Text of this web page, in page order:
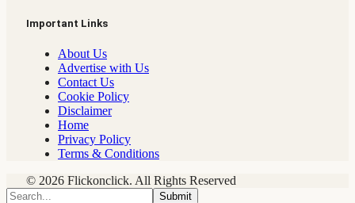
Important Links
About Us
Advertise with Us
Contact Us
Cookie Policy
Disclaimer
Home
Privacy Policy
Terms & Conditions
© 2026 Flickonclick. All Rights Reserved
Submit